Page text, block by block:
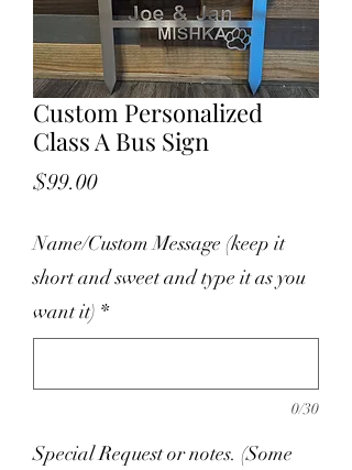
Custom Personalized
Class A Bus Sign
$99.00Price
Name/Custom Message (keep it
short and sweet and type it as you
want it) *
0/30
Special Request or notes. (Some